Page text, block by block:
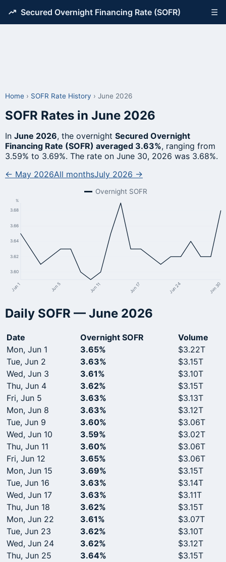
Secured Overnight Financing Rate (SOFR) ☰
Home › SOFR Rate History › June 2026
SOFR Rates in June 2026
In June 2026, the overnight Secured Overnight
Financing Rate (SOFR) averaged 3.63%, ranging from
3.59% to 3.69%. The rate on June 30, 2026 was 3.68%.
← May 2026All monthsJuly 2026 →
Overnight SOFR
3.60
3.62
3.64
3.66
3.68
%
Jun 1 Jun 5 Jun 11 Jun 17 Jun 24 Jun 30
Daily SOFR — June 2026
Date Overnight SOFR
Volume
Mon, Jun 1
3.65%
$3.22T
Tue, Jun 2
3.63%
$3.15T
Wed, Jun 3
3.61%
$3.10T
Thu, Jun 4
3.62%
$3.15T
Fri, Jun 5
3.63%
$3.13T
Mon, Jun 8
3.63%
$3.12T
Tue, Jun 9
3.60%
$3.06T
Wed, Jun 10
3.59%
$3.02T
Thu, Jun 11
3.60%
$3.06T
Fri, Jun 12
3.65%
$3.06T
Mon, Jun 15
3.69%
$3.15T
Tue, Jun 16
3.63%
$3.14T
Wed, Jun 17
3.63%
$3.11T
Thu, Jun 18
3.62%
$3.15T
Mon, Jun 22
3.61%
$3.07T
Tue, Jun 23
3.62%
$3.10T
Wed, Jun 24
3.62%
$3.12T
Thu, Jun 25
3.64%
$3.15T